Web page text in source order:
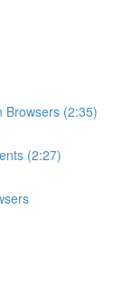
Browsers (2:35)
(2:27)